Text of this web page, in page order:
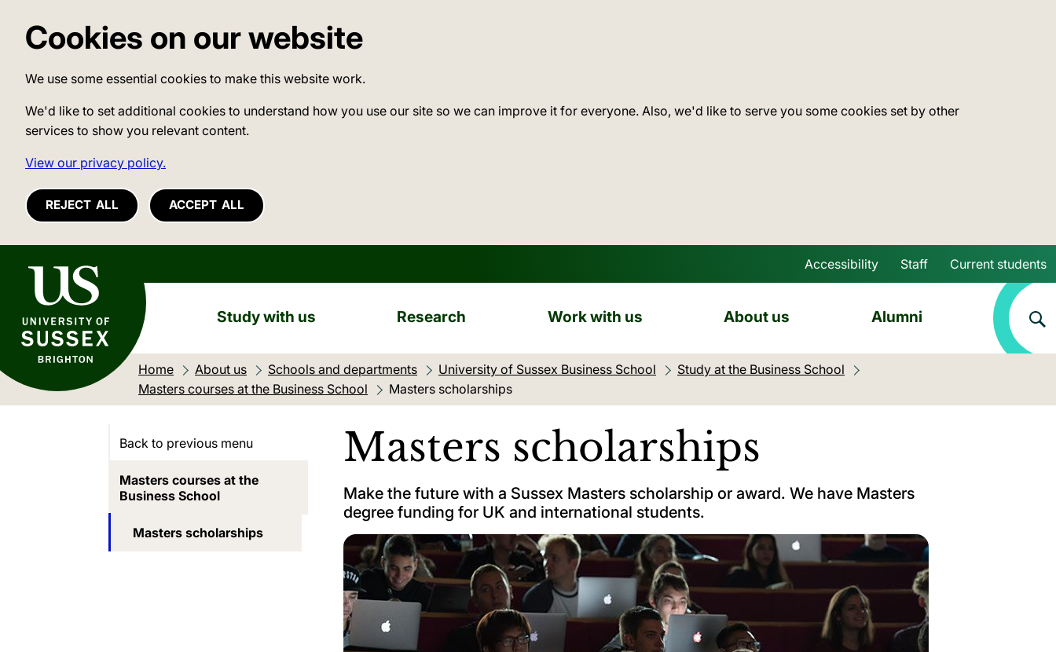
Cookies on our website
We use some essential cookies to make this website work.
We'd like to set additional cookies to understand how you use our site so we can improve it for everyone. Also, we'd like to serve you some cookies set by other
services to show you relevant content.
View our privacy policy.
REJECT ALL ACCEPT ALL
University of Sussex Skip to main content
Accessibility Staff Current students
Study with us Research Work with us About us Alumni
Home About us Schools and departments University of Sussex Business School
Study at the Business School
Masters courses at the Business School
Current location:
Masters scholarships
Masters scholarships
Make the future with a Sussex Masters scholarship or award. We have Masters
degree funding for UK and international students.
Back to previous menu
Masters courses at the
Business School
Masters scholarships